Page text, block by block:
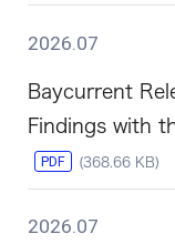
2026.07
Baycurrent
Findings with
PDF (368.66 KB)
2026.07